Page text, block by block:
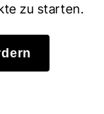
zu starten.